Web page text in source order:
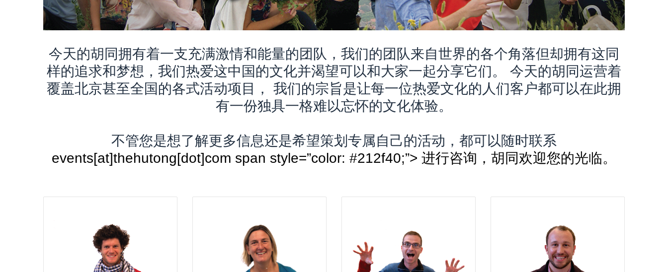
今天的胡同拥有着一支充满激情和能量的团队，我们的团队来自世界的各个角落但却拥有这同
样的追求和梦想，我们热爱这中国的文化并渴望可以和大家一起分享它们。 今天的胡同运营着
覆盖北京甚至全国的各式活动项目， 我们的宗旨是让每一位热爱文化的人们客户都可以在此拥
有一份独具一格难以忘怀的文化体验。
不管您是想了解更多信息还是希望策划专属自己的活动，都可以随时联系
events[at]thehutong[dot]com span style=”color: #212f40;”> 进行咨询，胡同欢迎您的光临。